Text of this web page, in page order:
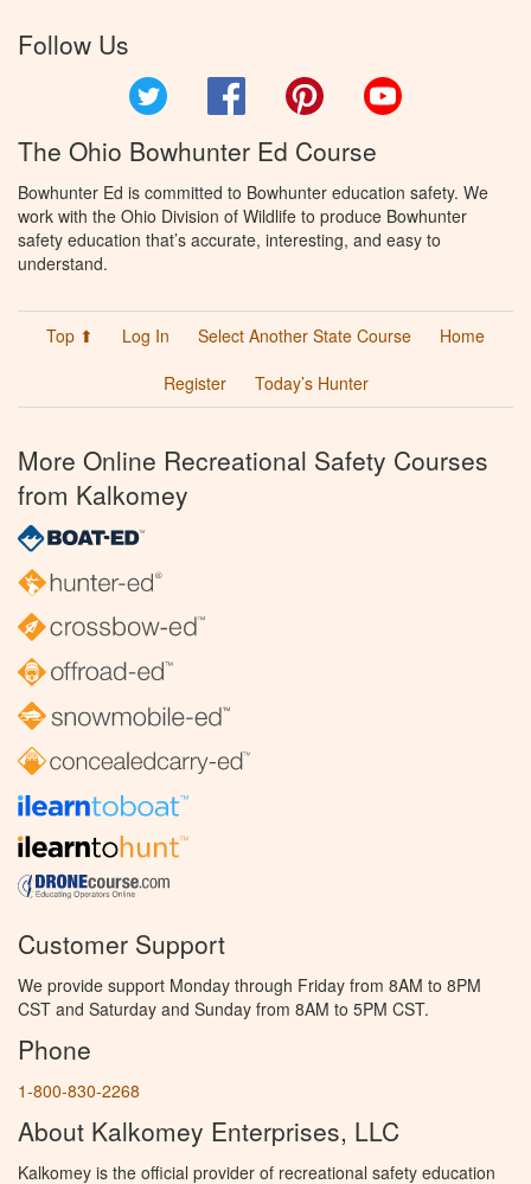
Follow Us
Facebook Pinterest
The Ohio Bowhunter Ed Course
Bowhunter Ed is committed to Bowhunter education safety. We
work with the Ohio Division of Wildlife to produce Bowhunter
safety education that’s accurate, interesting, and easy to
understand.
Top ⬆ Log In Select Another State Course
Home
Register
Today’s Hunter
More Online Recreational Safety Courses
from Kalkomey
Customer Support
We provide support Monday through Friday from 8AM to 8PM
CST and Saturday and Sunday from 8AM to 5PM CST.
Phone
1-800-830-2268
About Kalkomey Enterprises, LLC
Kalkomey is the official provider of recreational safety education